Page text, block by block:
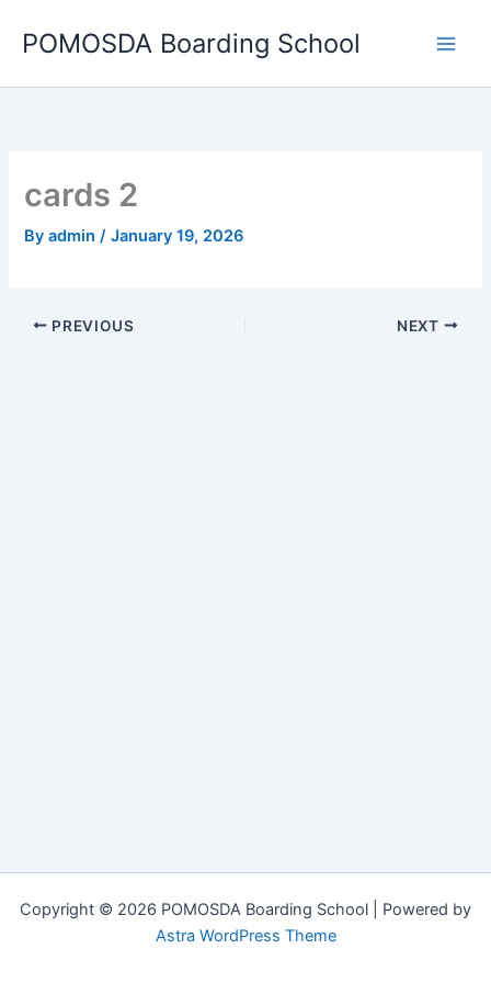
POMOSDA Boarding School
cards 2
Byadmin/January 19, 2026
PREVIOUS NEXT
Copyright © 2026 POMOSDA Boarding School | Powered by
Astra WordPress Theme